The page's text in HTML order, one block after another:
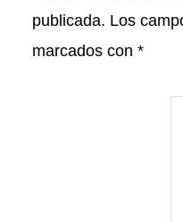
publicada. Los
marcados con *